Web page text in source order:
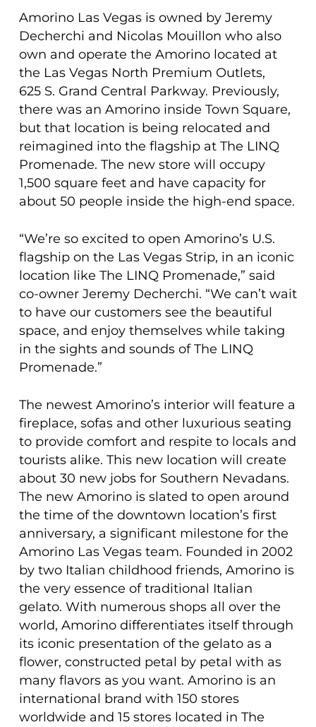
Amorino Las Vegas is owned by Jeremy
Decherchi and Nicolas Mouillon who also
own and operate the Amorino located at
the Las Vegas North Premium Outlets,
625 S. Grand Central Parkway. Previously,
there was an Amorino inside Town Square,
but that location is being relocated and
reimagined into the flagship at The LINQ
Promenade. The new store will occupy
1,500 square feet and have capacity for
about 50 people inside the high-end space.
“We’re so excited to open Amorino’s U.S.
flagship on the Las Vegas Strip, in an iconic
location like The LINQ Promenade,” said
co-owner Jeremy Decherchi. “We can’t wait
to have our customers see the beautiful
space, and enjoy themselves while taking
in the sights and sounds of The LINQ
Promenade.”
The newest Amorino’s interior will feature a
fireplace, sofas and other luxurious seating
to provide comfort and respite to locals and
tourists alike. This new location will create
about 30 new jobs for Southern Nevadans.
The new Amorino is slated to open around
the time of the downtown location’s first
anniversary, a significant milestone for the
Amorino Las Vegas team. Founded in 2002
by two Italian childhood friends, Amorino is
the very essence of traditional Italian
gelato. With numerous shops all over the
world, Amorino differentiates itself through
its iconic presentation of the gelato as a
flower, constructed petal by petal with as
many flavors as you want. Amorino is an
international brand with 150 stores
worldwide and 15 stores located in The